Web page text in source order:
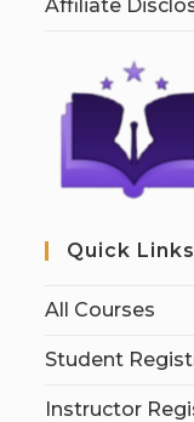
Affiliate
Quick Links
All Courses
Student
Instructor